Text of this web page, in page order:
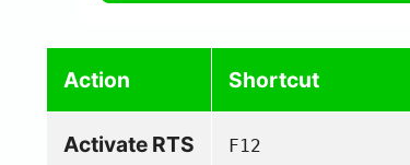
Action Shortcut
Activate RTS F12